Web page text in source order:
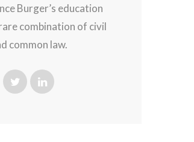
Burger’s education
combination of civil
common law.